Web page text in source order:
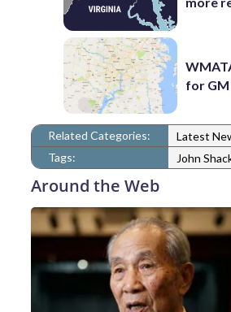
for GM
Related Categories: Latest
Tags:
John
Around the Web